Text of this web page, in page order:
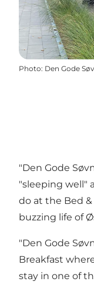
Photo: Den Gode
"Den Gode
"sleeping well"
do at the Bed
buzzing life of
"Den Gode
Breakfast
stay in one of